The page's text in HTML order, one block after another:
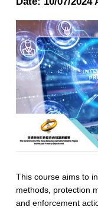
This course aims to
methods, protection
and enforcement